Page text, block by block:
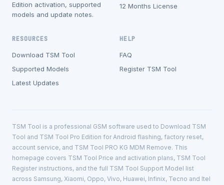
Edition activation, supported
models and update notes.
12 Months License
RESOURCES
Download TSM Tool
Supported Models
Latest Updates
HELP
FAQ
Register TSM Tool
TSM Tool is a professional GSM software used to Download TSM
Tool and TSM Tool Pro Edition for Android flashing, factory reset,
account service, and TSM Tool PRO KG MDM Remove. This
homepage covers TSM Tool Price and activation plans, TSM Tool
Register instructions, and the full TSM Tool Support Model list
across Samsung, Xiaomi, Oppo, Vivo, Huawei, Infinix, Tecno and Itel